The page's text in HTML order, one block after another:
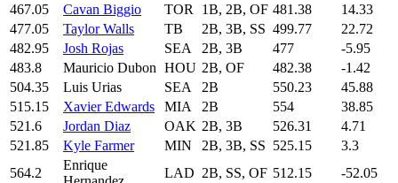
467.05
Cavan Biggio TOR 1B, 2B, OF 481.38
14.33
477.05
Taylor Walls TB 2B, 3B, SS 499.77
22.72
482.95
Josh Rojas SEA 2B, 3B 477
-5.95
483.8
Mauricio Dubon HOU 2B, OF 482.38
-1.42
504.35
Luis Urias SEA 2B 550.23
45.88
515.15
Xavier Edwards MIA 2B 554
38.85
521.6
Jordan Diaz OAK 2B, 3B 526.31
4.71
521.85
Kyle Farmer MIN 2B, 3B, SS 525.15
3.3
564.2
Enrique
LAD 2B, SS, OF 512.15 -52.05